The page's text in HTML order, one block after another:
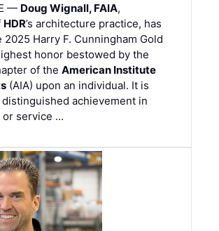
— Doug Wignall, FAIA,
HDR’s architecture practice, has
Harry F. Cunningham Gold
honor bestowed by the
of the American Institute
(AIA) upon an individual. It is
achievement in
service …